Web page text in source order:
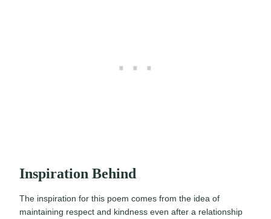
Inspiration Behind
The inspiration for this poem comes from the idea of
maintaining respect and kindness even after a relationship